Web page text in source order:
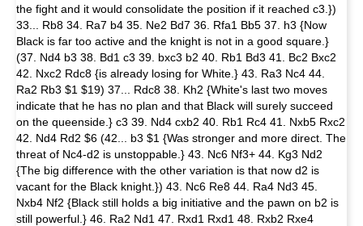
the fight and it would consolidate the position if it reached c3.})
33... Rb8 34. Ra7 b4 35. Ne2 Bd7 36. Rfa1 Bb5 37. h3 {Now
Black is far too active and the knight is not in a good square.}
(37. Nd4 b3 38. Bd1 c3 39. bxc3 b2 40. Rb1 Bd3 41. Bc2 Bxc2
42. Nxc2 Rdc8 {is already losing for White.} 43. Ra3 Nc4 44.
Ra2 Rb3 $1 $19) 37... Rdc8 38. Kh2 {White's last two moves
indicate that he has no plan and that Black will surely succeed
on the queenside.} c3 39. Nd4 cxb2 40. Rb1 Rc4 41. Nxb5 Rxc2
42. Nd4 Rd2 $6 (42... b3 $1 {Was stronger and more direct. The
threat of Nc4-d2 is unstoppable.} 43. Nc6 Nf3+ 44. Kg3 Nd2
{The big difference with the other variation is that now d2 is
vacant for the Black knight.}) 43. Nc6 Re8 44. Ra4 Nd3 45.
Nxb4 Nf2 {Black still holds a big initiative and the pawn on b2 is
still powerful.} 46. Ra2 Nd1 47. Rxd1 Rxd1 48. Rxb2 Rxe4